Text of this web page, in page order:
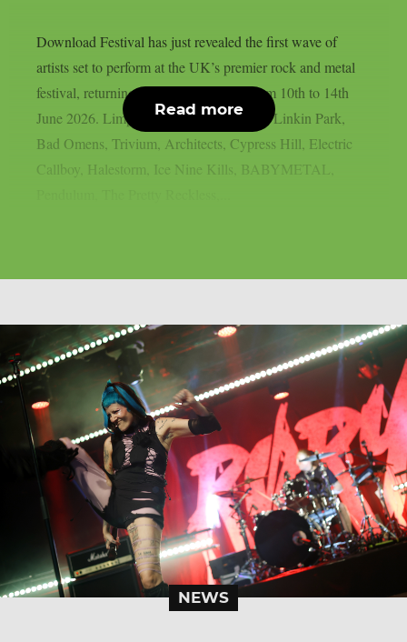
Download Festival has just revealed the first wave of
artists set to perform at the UK’s premier rock and metal
festival, returning to Donington Park from 10th to 14th
June 2026. Limp Bizkit, Guns N’ Roses, Linkin Park,
Bad Omens, Trivium, Architects, Cypress Hill, Electric
Callboy, Halestorm, Ice Nine Kills, BABYMETAL,
Read more
NEWS